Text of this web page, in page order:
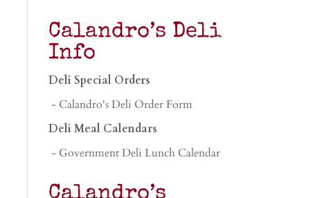
Calandro’s Deli
Info
Deli Special Orders
- Calandro's Deli Order Form
Deli Meal Calendars
- Government Deli Lunch Calendar